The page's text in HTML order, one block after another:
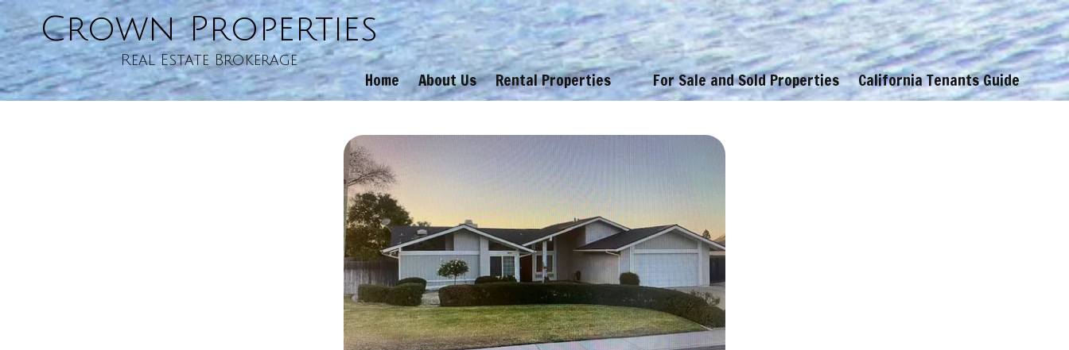
Skip to content
Crown Properties
Real Estate Brokerage
Home About Us Rental Properties For Sale and Sold Properties California Tenants Guide